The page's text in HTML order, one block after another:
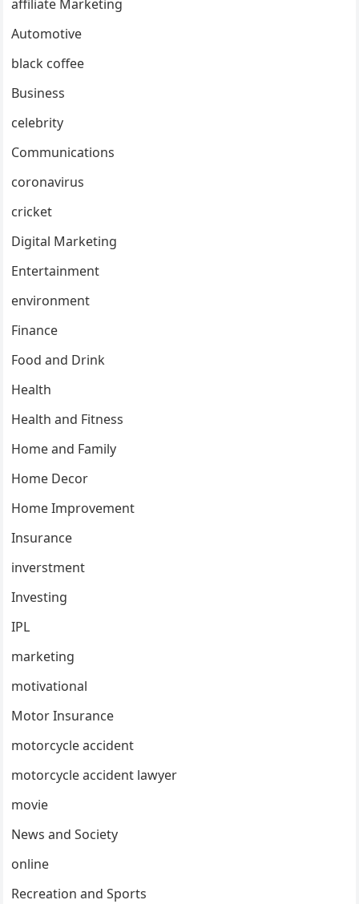
affiliate Marketing
Automotive
black coffee
Business
celebrity
Communications
coronavirus
cricket
Digital Marketing
Entertainment
environment
Finance
Food and Drink
Health
Health and Fitness
Home and Family
Home Decor
Home Improvement
Insurance
inverstment
Investing
IPL
marketing
motivational
Motor Insurance
motorcycle accident
motorcycle accident lawyer
movie
News and Society
online
Recreation and Sports